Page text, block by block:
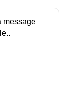
message